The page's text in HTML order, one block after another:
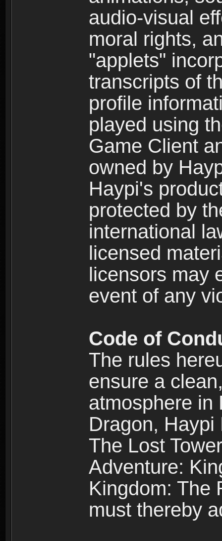
audio-visual
moral rights,
"applets"
transcripts of
profile
played using
Game Client
owned by
Haypi's
protected by
international
licensed
licensors may
event of any
Code of
The rules
ensure a
atmosphere in
Dragon,
The Lost
Adventure:
Kingdom: The
must thereby